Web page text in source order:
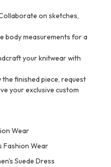
on sketches,
body measurements for a
your knitwear with
the finished piece, request
your exclusive custom
Wear
Fashion Wear
Suede Dress